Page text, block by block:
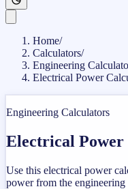
Home/
Calculators/
Engineering
Electrical Power
Engineering Calculators
Electrical
Use this electrical power
power from the